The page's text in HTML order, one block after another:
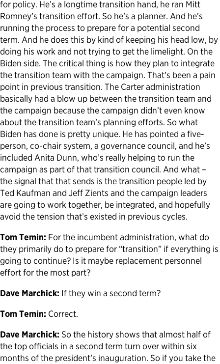
for policy. He’s a longtime transition hand, he ran Mitt
Romney’s transition effort. So he’s a planner. And he’s
running the process to prepare for a potential second
term. And he does this by kind of keeping his head low, by
doing his work and not trying to get the limelight. On the
Biden side. The critical thing is how they plan to integrate
the transition team with the campaign. That’s been a pain
point in previous transition. The Carter administration
basically had a blow up between the transition team and
the campaign because the campaign didn’t even know
about the transition team’s planning efforts. So what
Biden has done is pretty unique. He has pointed a five-
person, co-chair system, a governance council, and he’s
included Anita Dunn, who’s really helping to run the
campaign as part of that transition council. And what –
the signal that that sends is the transition people led by
Ted Kaufman and Jeff Zients and the campaign leaders
are going to work together, be integrated, and hopefully
avoid the tension that’s existed in previous cycles.
Tom Temin: For the incumbent administration, what do
they primarily do to prepare for “transition” if everything is
going to continue? Is it maybe replacement personnel
effort for the most part?
Dave Marchick: If they win a second term?
Tom Temin: Correct.
Dave Marchick: So the history shows that almost half of
the top officials in a second term turn over within six
months of the president’s inauguration. So if you take the